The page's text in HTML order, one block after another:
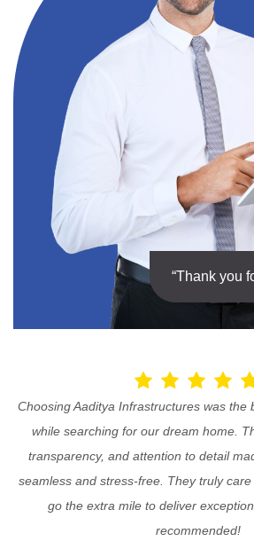
“Thank you
Choosing Aaditya Infrastructures was the
while searching for our dream home.
transparency, and attention to detail
seamless and stress-free. They truly
go the extra mile to deliver
recommended!